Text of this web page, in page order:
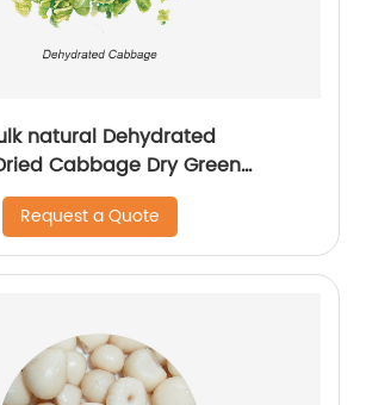
natural Dehydrated
Cabbage Dry Green
Request a Quote